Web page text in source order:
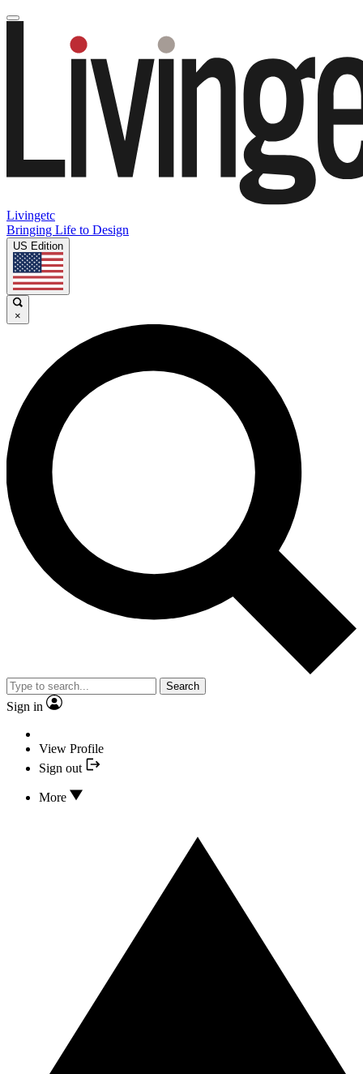
Livingetc
Bringing Life to Design
US Edition
×
Search
Sign in
View Profile
Sign out
More